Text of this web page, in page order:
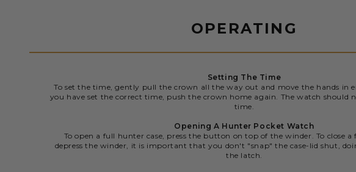
OPERATING
Setting The Time
To set the time, gently pull the crown all the way out and move the hands in
you have set the correct time, push the crown home again. The watch should
time.
Opening A Hunter Pocket Watch
To open a full hunter case, press the button on top of the winder. To close
depress the winder, it is important that you don't "snap" the case-lid shut,
the latch.